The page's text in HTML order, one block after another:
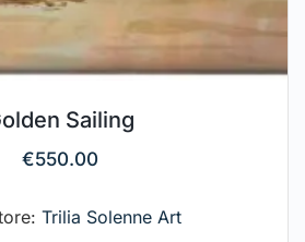
Sailing
€550.00
Trilia Solenne Art